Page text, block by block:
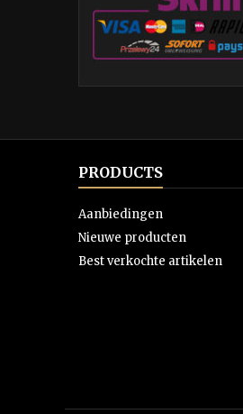
PRODUCTS
Aanbiedingen
Nieuwe producten
Best verkochte artikelen